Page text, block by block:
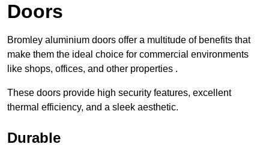
Doors
Bromley aluminium doors offer a multitude of benefits that
make them the ideal choice for commercial environments
like shops, offices, and other properties .
These doors provide high security features, excellent
thermal efficiency, and a sleek aesthetic.
Durable